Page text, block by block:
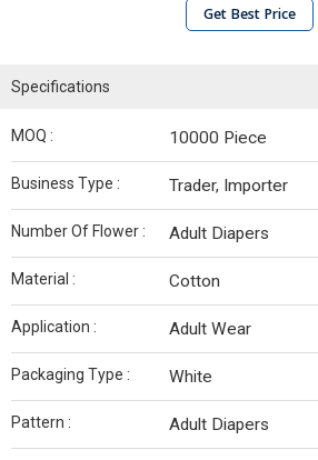
Get Best Price
Specifications
MOQ : 10000 Piece
Business Type : Trader, Importer
Number Of Flower : Adult Diapers
Material : Cotton
Application : Adult Wear
Packaging Type : White
Pattern : Adult Diapers